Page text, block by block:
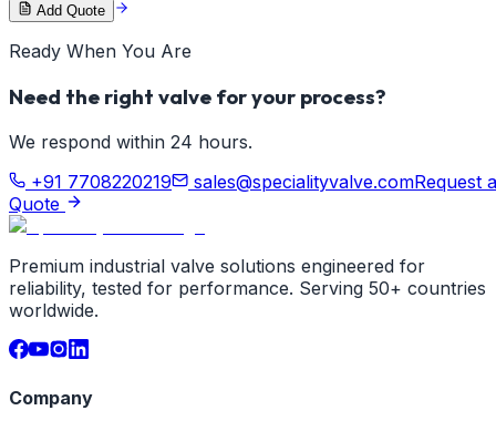
Add Quote
Ready When You Are
Need the right valve for your process?
We respond within 24 hours.
+91 7708220219
sales@specialityvalve.comRequest a
Quote
Premium industrial valve solutions engineered for
reliability, tested for performance. Serving 50+ countries
worldwide.
Company